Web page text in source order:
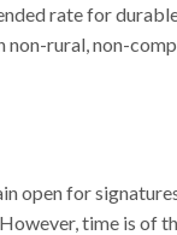
rate for
non-rural, non-
open for
time is of